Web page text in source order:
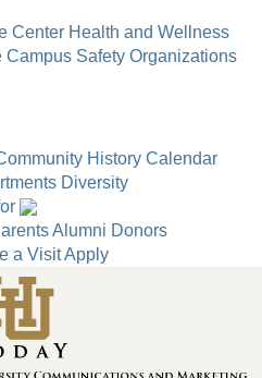
Center Health and Wellness
Campus Safety Organizations
History Calendar
Diversity
Alumni Donors
a VisitApply